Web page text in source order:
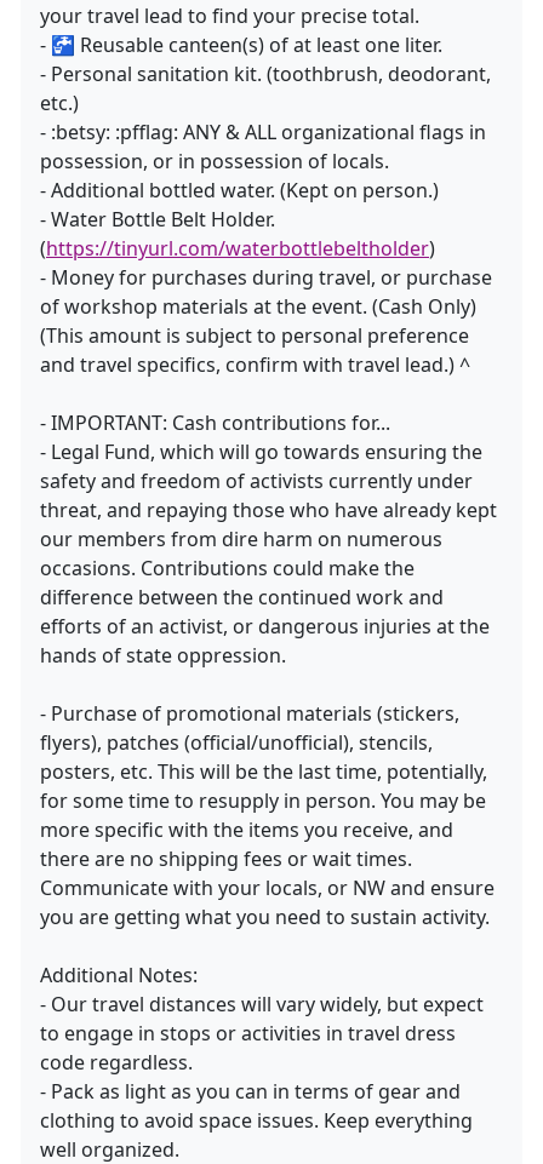
your travel lead to find your precise total.
- 🚰 Reusable canteen(s) of at least one liter.
- Personal sanitation kit. (toothbrush, deodorant,
etc.)
- :betsy: :pfflag: ANY & ALL organizational flags in
possession, or in possession of locals.
- Additional bottled water. (Kept on person.)
- Water Bottle Belt Holder.
(https://tinyurl.com/waterbottlebeltholder)
- Money for purchases during travel, or purchase
of workshop materials at the event. (Cash Only)
(This amount is subject to personal preference
and travel specifics, confirm with travel lead.) ^
- IMPORTANT: Cash contributions for...
- Legal Fund, which will go towards ensuring the
safety and freedom of activists currently under
threat, and repaying those who have already kept
our members from dire harm on numerous
occasions. Contributions could make the
difference between the continued work and
efforts of an activist, or dangerous injuries at the
hands of state oppression.
- Purchase of promotional materials (stickers,
flyers), patches (official/unofficial), stencils,
posters, etc. This will be the last time, potentially,
for some time to resupply in person. You may be
more specific with the items you receive, and
there are no shipping fees or wait times.
Communicate with your locals, or NW and ensure
you are getting what you need to sustain activity.
Additional Notes:
- Our travel distances will vary widely, but expect
to engage in stops or activities in travel dress
code regardless.
- Pack as light as you can in terms of gear and
clothing to avoid space issues. Keep everything
well organized.